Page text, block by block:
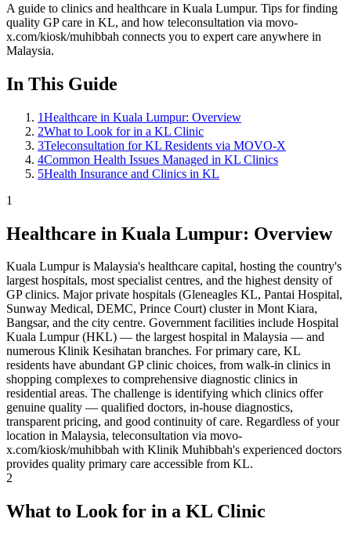
A guide to clinics and healthcare in Kuala Lumpur. Tips for finding
quality GP care in KL, and how teleconsultation via movo-
x.com/kiosk/muhibbah connects you to expert care anywhere in
Malaysia.
In This Guide
1Healthcare in Kuala Lumpur: Overview
2What to Look for in a KL Clinic
3Teleconsultation for KL Residents via MOVO-X
4Common Health Issues Managed in KL Clinics
5Health Insurance and Clinics in KL
1
Healthcare in Kuala Lumpur: Overview
Kuala Lumpur is Malaysia's healthcare capital, hosting the country's
largest hospitals, most specialist centres, and the highest density of
GP clinics. Major private hospitals (Gleneagles KL, Pantai Hospital,
Sunway Medical, DEMC, Prince Court) cluster in Mont Kiara,
Bangsar, and the city centre. Government facilities include Hospital
Kuala Lumpur (HKL) — the largest hospital in Malaysia — and
numerous Klinik Kesihatan branches. For primary care, KL
residents have abundant GP clinic choices, from walk-in clinics in
shopping complexes to comprehensive diagnostic clinics in
residential areas. The challenge is identifying which clinics offer
genuine quality — qualified doctors, in-house diagnostics,
transparent pricing, and good continuity of care. Regardless of your
location in Malaysia, teleconsultation via movo-
x.com/kiosk/muhibbah with Klinik Muhibbah's experienced doctors
provides quality primary care accessible from KL.
2
What to Look for in a KL Clinic